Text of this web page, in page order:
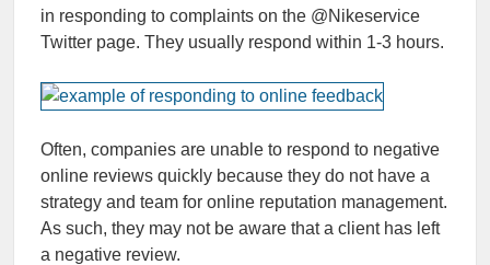
in responding to complaints on the @Nikeservice
Twitter page. They usually respond within 1-3 hours.
Often, companies are unable to respond to negative
online reviews quickly because they do not have a
strategy and team for online reputation management.
As such, they may not be aware that a client has left
a negative review.